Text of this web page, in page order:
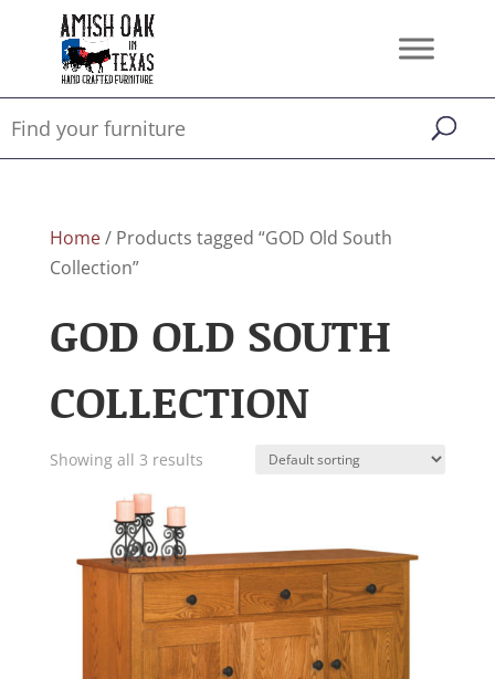
Home/ Products tagged “GOD Old South
Collection”
GOD OLD SOUTH
COLLECTION
Showing all 3 results